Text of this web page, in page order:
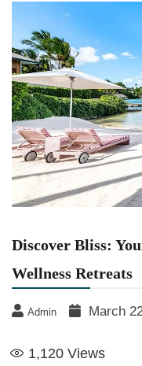
Discover Bliss:
Wellness Retreats
Admin March
1,120 Views